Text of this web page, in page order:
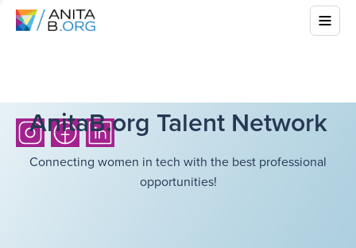
AnitaB.org Talent Network
Connecting women in tech with the best professional
opportunities!